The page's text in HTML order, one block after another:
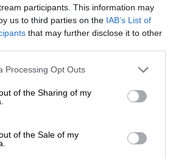
participants. This information may
us to third parties on the IAB’s List of
that may further disclose it to other
Processing Opt Outs
of the Sharing of my
of the Sale of my